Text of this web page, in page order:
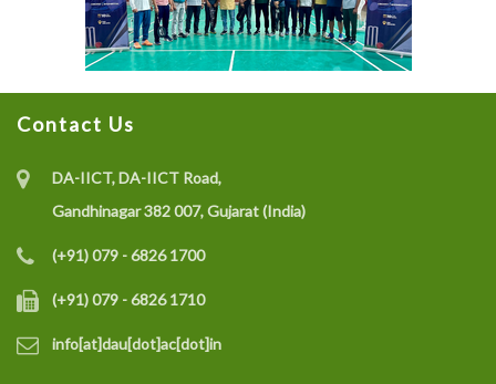
Contact Us
DA-IICT, DA-IICT Road,
Gandhinagar 382 007, Gujarat (India)
(+91) 079 - 6826 1700
(+91) 079 - 6826 1710
info[at]dau[dot]ac[dot]in